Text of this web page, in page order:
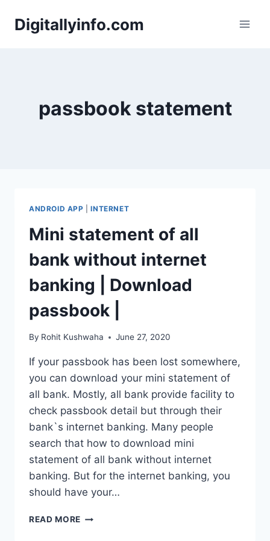
Digitallyinfo.com
passbook statement
ANDROID APP |INTERNET
Mini statement of all
bank without internet
banking | Download
passbook |
By Rohit Kushwaha June 27, 2020
If your passbook has been lost somewhere,
you can download your mini statement of
all bank. Mostly, all bank provide facility to
check passbook detail but through their
bank`s internet banking. Many people
search that how to download mini
statement of all bank without internet
banking. But for the internet banking, you
should have your…
READ MORE MINI